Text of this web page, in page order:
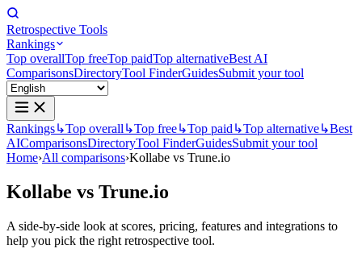
Retrospective Tools
Rankings
Top overallTop freeTop paidTop alternativeBest AI
ComparisonsDirectoryTool FinderGuidesSubmit your tool
Rankings↳Top overall ↳Top free↳Top paid ↳Top alternative↳Best
AIComparisonsDirectoryTool FinderGuidesSubmit your tool
Home›All comparisons›Kollabe vs Trune.io
Kollabe vs Trune.io
A side-by-side look at scores, pricing, features and integrations to
help you pick the right retrospective tool.